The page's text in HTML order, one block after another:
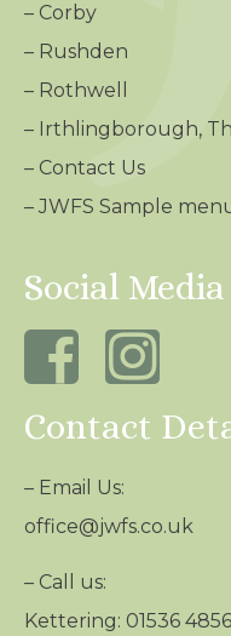
– Corby
– Rushden
– Rothwell
– Irthlingborough,
– Contact Us
– JWFS Sample
Social Media
Contact
– Email Us:
office@jwfs.co.uk
– Call us:
Kettering: 01536